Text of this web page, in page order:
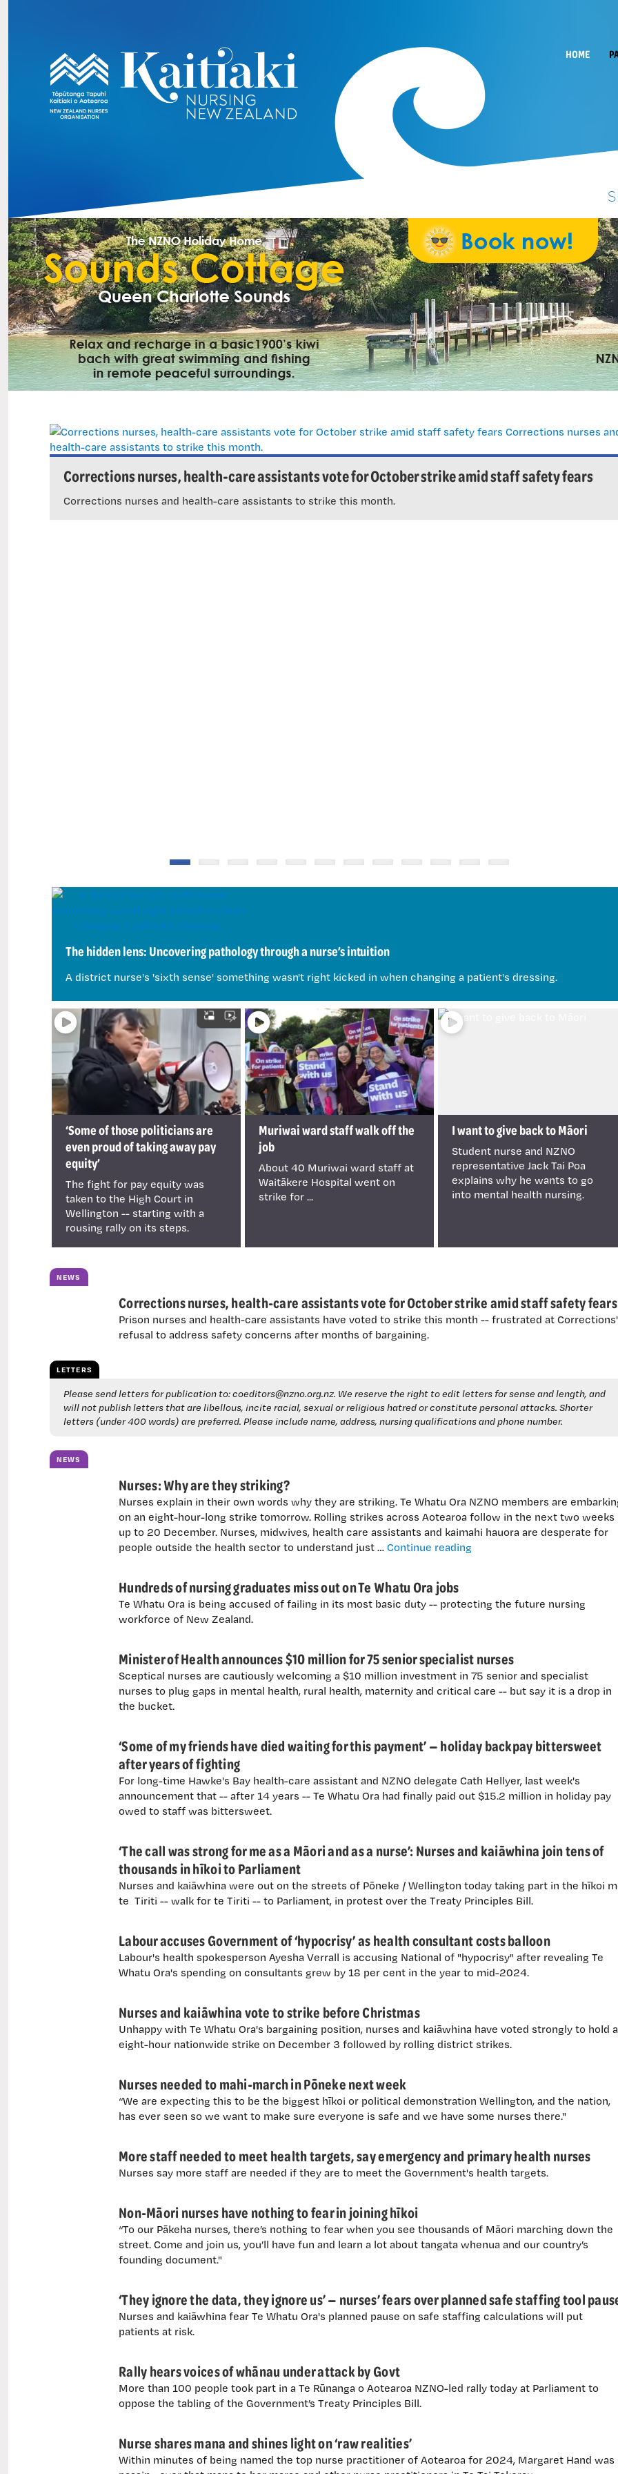
HOME
Corrections nurses, health-care assistants vote for October strike amid staff safety fears
Corrections nurses and health-care assistants to strike this month.
The hidden lens: Uncovering pathology through a nurse’s intuition
A district nurse's 'sixth sense' something wasn't right kicked in when changing a patient's dressing.
‘Some of those politicians are
even proud of taking away pay
equity’
The fight for pay equity was
taken to the High Court in
Wellington -- starting with a
rousing rally on its steps.
Muriwai ward staff walk off the
job
About 40 Muriwai ward staff at
Waitākere Hospital went on
strike for ...
I want to give back to Māori
Student nurse and NZNO
representative Jack Tai Poa
explains why he wants to go
into mental health nursing.
NEWS
Corrections nurses, health-care assistants vote for October strike amid staff safety fears
Prison nurses and health-care assistants have voted to strike this month -- frustrated at Corrections'
refusal to address safety concerns after months of bargaining.
LETTERS
Please send letters for publication to:coeditors@nzno.org.nz. We reserve the right to edit letters for sense and length, and
will not publish letters that are libellous, incite racial, sexual or religious hatred or constitute personal attacks. Shorter
letters (under 400 words) are preferred. Please include name, address, nursing qualifications and phone number.
NEWS
Nurses: Why are they striking?
Nurses explain in their own words why they are striking. Te Whatu Ora NZNO members are
on an eight-hour-long strike tomorrow. Rolling strikes across Aotearoa follow in the next two weeks
up to 20 December. Nurses, midwives, health care assistants and kaimahi hauora are desperate for
people outside the health sector to understand just … Continue reading
Hundreds of nursing graduates miss out on Te Whatu Ora jobs
Te Whatu Ora is being accused of failing in its most basic duty -- protecting the future nursing
workforce of New Zealand.
Minister of Health announces $10 million for 75 senior specialist nurses
Sceptical nurses are cautiously welcoming a $10 million investment in 75 senior and specialist
nurses to plug gaps in mental health, rural health, maternity and critical care -- but say it is a drop in
the bucket.
‘Some of my friends have died waiting for this payment’ — holiday backpay bittersweet
after years of fighting
For long-time Hawke's Bay health-care assistant and NZNO delegate Cath Hellyer, last week's
announcement that -- after 14 years -- Te Whatu Ora had finally paid out $15.2 million in holiday pay
owed to staff was bittersweet.
‘The call was strong for me as a Māori and as a nurse’: Nurses and kaiāwhina join tens of
thousands in hīkoi to Parliament
Nurses and kaiāwhina were out on the streets of Pōneke / Wellington today taking part in the hīkoi
te Tiriti -- walk for te Tiriti -- to Parliament, in protest over the Treaty Principles Bill.
Labour accuses Government of ‘hypocrisy’ as health consultant costs balloon
Labour's health spokesperson Ayesha Verrall is accusing National of "hypocrisy" after revealing Te
Whatu Ora's spending on consultants grew by 18 per cent in the year to mid-2024.
Nurses and kaiāwhina vote to strike before Christmas
Unhappy with Te Whatu Ora's bargaining position, nurses and kaiāwhina have voted strongly to hold
eight-hour nationwide strike on December 3 followed by rolling district strikes.
Nurses needed to mahi-march in Pōneke next week
“We are expecting this to be the biggest hīkoi or political demonstration Wellington, and the nation,
has ever seen so we want to make sure everyone is safe and we have some nurses there."
More staff needed to meet health targets, say emergency and primary health nurses
Nurses say more staff are needed if they are to meet the Government's health targets.
Non-Māori nurses have nothing to fear in joining hīkoi
“To our Pākeha nurses, there’s nothing to fear when you see thousands of Māori marching down the
street. Come and join us, you’ll have fun and learn a lot about tangata whenua and our country’s
founding document."
‘They ignore the data, they ignore us’ — nurses’ fears over planned safe staffing tool
Nurses and kaiāwhina fear Te Whatu Ora's planned pause on safe staffing calculations will put
patients at risk.
Rally hears voices of whānau under attack by Govt
More than 100 people took part in a Te Rūnanga o Aotearoa NZNO-led rally today at Parliament to
oppose the tabling of the Government’s Treaty Principles Bill.
Nurse shares mana and shines light on ‘raw realities’
Within minutes of being named the top nurse practitioner of Aotearoa for 2024, Margaret Hand was